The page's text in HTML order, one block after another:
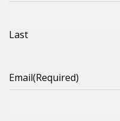
Last
Email(Required)